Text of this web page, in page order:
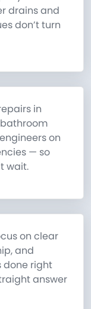
drains and
don’t turn
in
on
— so
wait.
on clear
and
done right
answer